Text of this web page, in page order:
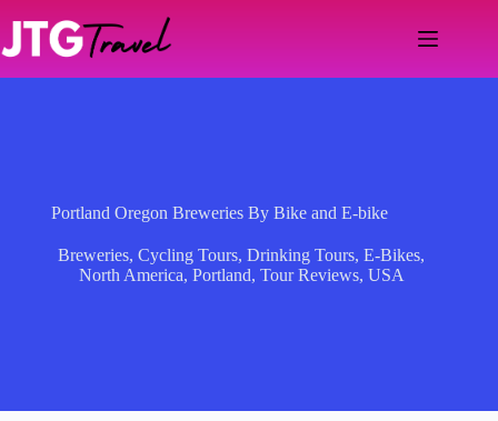
content
Portland Oregon Breweries By Bike and E-bike
Breweries,Cycling Tours,Drinking Tours,E-Bikes,
North America, Portland, Tour Reviews, USA